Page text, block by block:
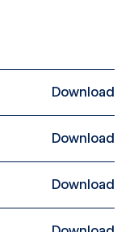
Download
Download
Download